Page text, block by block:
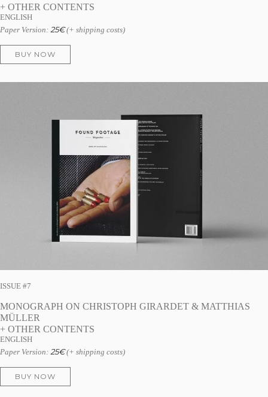
+ OTHER CONTENTS
ENGLISH
Paper Version: 25€(+ shipping costs)
BUY NOW
ISSUE #7
MONOGRAPH ON CHRISTOPH GIRARDET & MATTHIAS
MÜLLER
+ OTHER CONTENTS
ENGLISH
Paper Version: 25€(+ shipping costs)
BUY NOW